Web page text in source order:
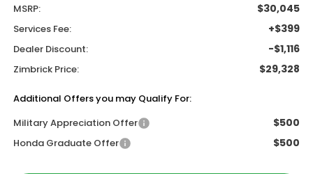
MSRP: $30,045
Services Fee: +$399
Dealer Discount: -$1,116
Zimbrick Price: $29,328
Additional Offers you may Qualify For:
Military Appreciation Offer
$500
Honda Graduate Offer $500